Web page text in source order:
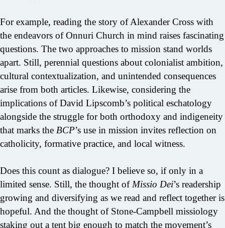
For example, reading the story of Alexander Cross with
the endeavors of Onnuri Church in mind raises fascinating
questions. The two approaches to mission stand worlds
apart. Still, perennial questions about colonialist ambition,
cultural contextualization, and unintended consequences
arise from both articles. Likewise, considering the
implications of David Lipscomb’s political eschatology
alongside the struggle for both orthodoxy and indigeneity
that marks the BCP’s use in mission invites reflection on
catholicity, formative practice, and local witness.
Does this count as dialogue? I believe so, if only in a
limited sense. Still, the thought ofMissio Dei’s readership
growing and diversifying as we read and reflect together is
hopeful. And the thought of Stone-Campbell missiology
staking out a tent big enough to match the movement’s